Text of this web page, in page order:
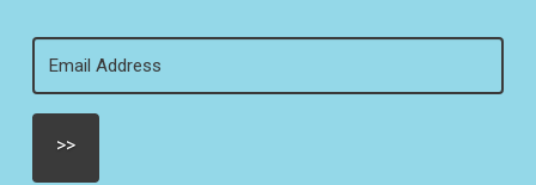
(Required)